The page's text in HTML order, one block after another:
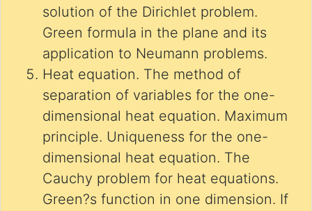
solution of the Dirichlet problem.
Green formula in the plane and its
application to Neumann problems.
Heat equation. The method of
separation of variables for the one-
dimensional heat equation. Maximum
principle. Uniqueness for the one-
dimensional heat equation. The
Cauchy problem for heat equations.
Green?s function in one dimension. If